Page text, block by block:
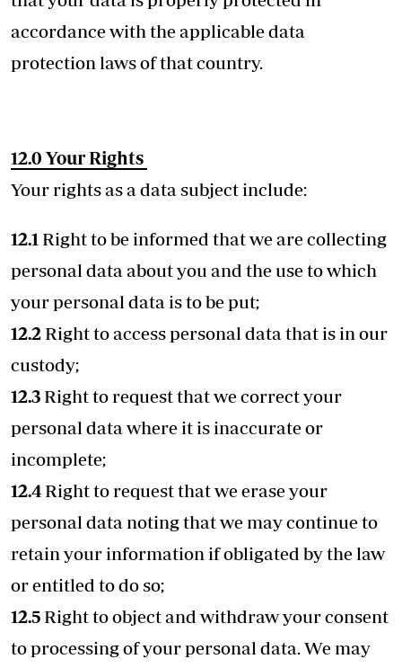
accordance with the applicable data
protection laws of that country.
12.0 Your Rights
Your rights as a data subject include:
12.1 Right to be informed that we are collecting
personal data about you and the use to which
your personal data is to be put;
12.2 Right to access personal data that is in our
custody;
12.3 Right to request that we correct your
personal data where it is inaccurate or
incomplete;
12.4 Right to request that we erase your
personal data noting that we may continue to
retain your information if obligated by the law
or entitled to do so;
12.5 Right to object and withdraw your consent
to processing of your personal data. We may